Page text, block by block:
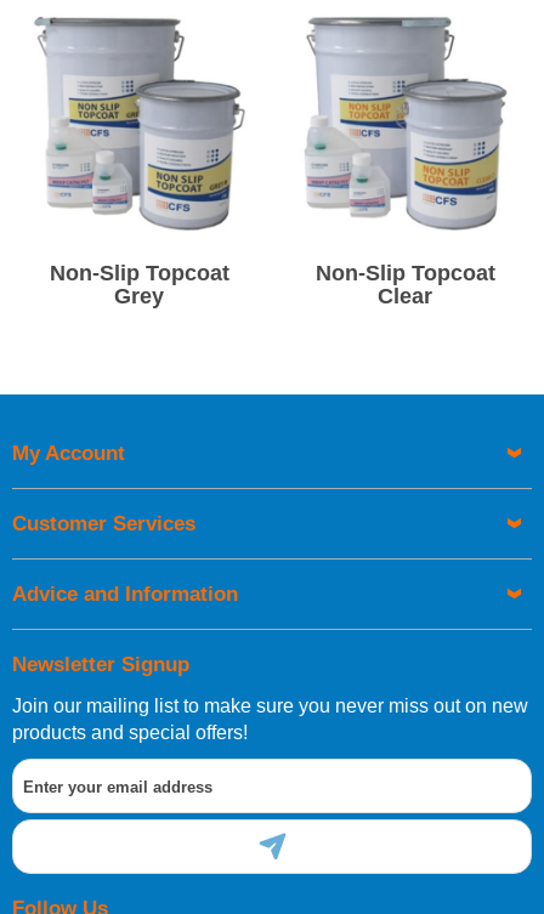
Mould Prep
Safety / PPE
YOUR FREE CATALYST
Non-Slip Topcoat
Grey
Non-Slip Topcoat
Clear
Newsletter Signup
Join our mailing list to make sure you never miss out on new
products and special offers!
Follow Us
My Account
Customer Services
Advice and Information